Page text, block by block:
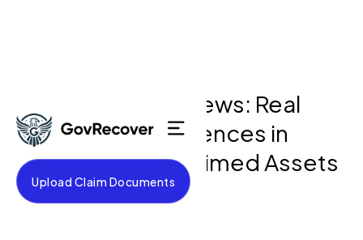
Testimonials
Upload Claim Documents
GovRecover Reviews: Real
Customer Experiences in
Recovering Unclaimed Assets
May 5, 2025